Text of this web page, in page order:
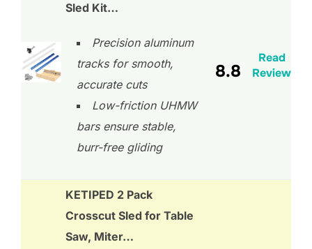
Sled Kit…
Precision aluminum
tracks for smooth,
accurate cuts
Low-friction UHMW
bars ensure stable,
burr-free gliding
8.8
Read
Review
KETIPED 2 Pack
Crosscut Sled for Table
Saw, Miter…